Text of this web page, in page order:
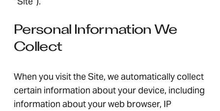
Personal Information We
Collect
When you visit the Site, we automatically collect
certain information about your device, including
information about your web browser, IP